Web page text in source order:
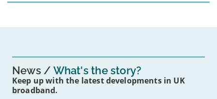
News What's the story?
Keep up with the latest developments in UK
broadband.